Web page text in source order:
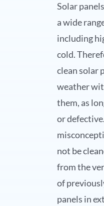
Solar
a wide
including
cold.
clean solar
weather
them, as
or
not be
from the
of
panels in